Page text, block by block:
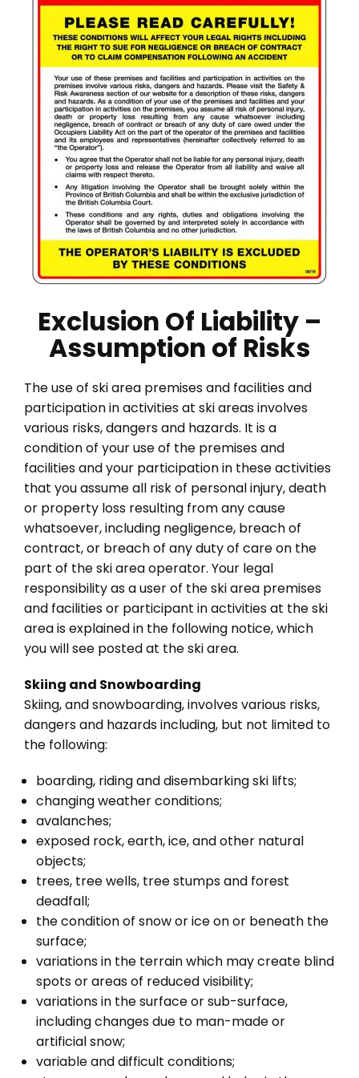
Exclusion Of Liability –
Assumption of Risks
The use of ski area premises and facilities and
participation in activities at ski areas involves
various risks, dangers and hazards. It is a
condition of your use of the premises and
facilities and your participation in these activities
that you assume all risk of personal injury, death
or property loss resulting from any cause
whatsoever, including negligence, breach of
contract, or breach of any duty of care on the
part of the ski area operator. Your legal
responsibility as a user of the ski area premises
and facilities or participant in activities at the ski
area is explained in the following notice, which
you will see posted at the ski area.
Skiing and Snowboarding
Skiing, and snowboarding, involves various risks,
dangers and hazards including, but not limited to
the following:
boarding, riding and disembarking ski lifts;
changing weather conditions;
avalanches;
exposed rock, earth, ice, and other natural
objects;
trees, tree wells, tree stumps and forest
deadfall;
the condition of snow or ice on or beneath the
surface;
variations in the terrain which may create blind
spots or areas of reduced visibility;
variations in the surface or sub-surface,
including changes due to man-made or
artificial snow;
variable and difficult conditions;